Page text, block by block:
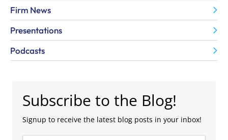
Firm News
Presentations
Podcasts
Subscribe to the Blog!
Signup to receive the latest blog posts in your inbox!